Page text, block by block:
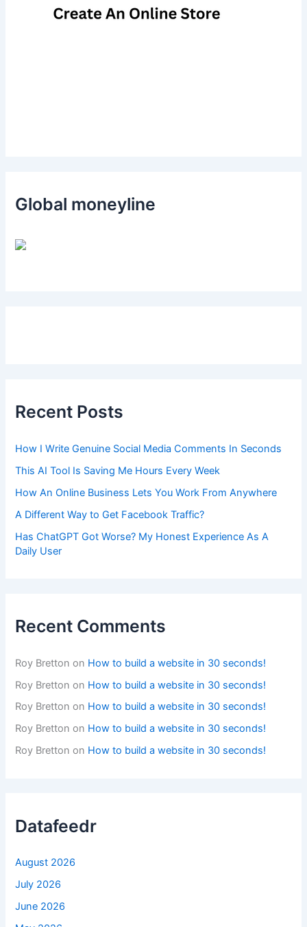
Global moneyline
Recent Posts
How I Write Genuine Social Media Comments In Seconds
This AI Tool Is Saving Me Hours Every Week
How An Online Business Lets You Work From Anywhere
A Different Way to Get Facebook Traffic?
Has ChatGPT Got Worse? My Honest Experience As A
Daily User
Recent Comments
Roy Bretton on How to build a website in 30 seconds!
Roy Bretton on How to build a website in 30 seconds!
Roy Bretton on How to build a website in 30 seconds!
Roy Bretton on How to build a website in 30 seconds!
Roy Bretton on How to build a website in 30 seconds!
Datafeedr
August 2026
July 2026
June 2026